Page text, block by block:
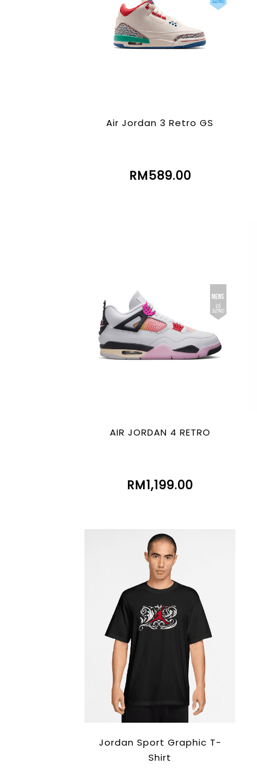
Air Jordan 3 Retro GS
RM589.00
AIR JORDAN 4 RETRO
RM1,199.00
Jordan Sport Graphic T-
Shirt